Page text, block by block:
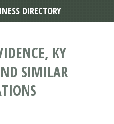
KY
SIMILAR
DIRECTORY